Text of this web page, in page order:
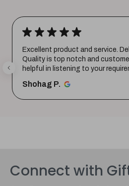
★ ★ ★ ★ ★
Excellent product and service.
Quality is top notch and
helpful in listening to your
Shohag P.
Connect with